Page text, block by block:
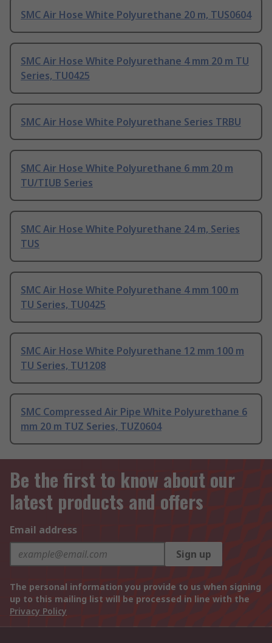
SMC Air Hose White Polyurethane 20 m, TUS0604
SMC Air Hose White Polyurethane 4 mm 20 m TU
Series, TU0425
SMC Air Hose White Polyurethane Series TRBU
SMC Air Hose White Polyurethane 6 mm 20 m
TU/TIUB Series
SMC Air Hose White Polyurethane 24 m, Series
TUS
SMC Air Hose White Polyurethane 4 mm 100 m
TU Series, TU0425
SMC Air Hose White Polyurethane 12 mm 100 m
TU Series, TU1208
SMC Compressed Air Pipe White Polyurethane 6
mm 20 m TUZ Series, TUZ0604
Be the first to know about our
latest products and offers
Email address
Sign up
The personal information you provide to us when signing
up to this mailing list will be processed in line with the
Privacy Policy